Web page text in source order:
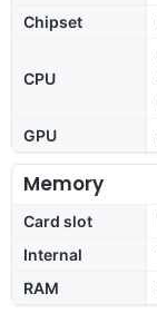
Chipset
CPU
GPU
Memory
Card slot
Internal
RAM